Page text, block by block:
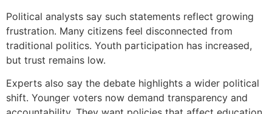
Political analysts say such statements reflect growing
frustration. Many citizens feel disconnected from
traditional politics. Youth participation has increased,
but trust remains low.
Experts also say the debate highlights a wider political
shift. Younger voters now demand transparency and